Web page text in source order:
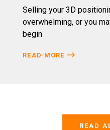
Selling your 3D
overwhelming, or you
begin
READ MORE
READ